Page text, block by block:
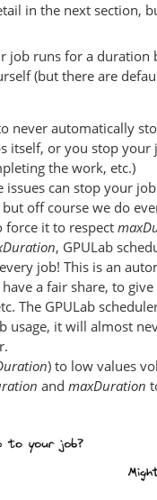
in the next section,
job runs for a duration
(but there are
never automatically
itself, or you stop
the work, etc.)
issues can stop your
but off course we do
force it to respect
, GPULab
job! This is an
a fair share, to
The GPULab
usage, it will almost
) to low values
and maxDuration